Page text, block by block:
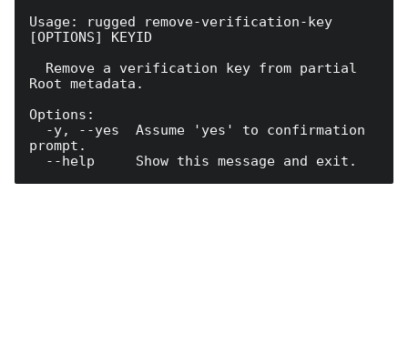
Usage: rugged remove-verification-key
[OPTIONS] KEYID
Root metadata.
Options:
prompt.